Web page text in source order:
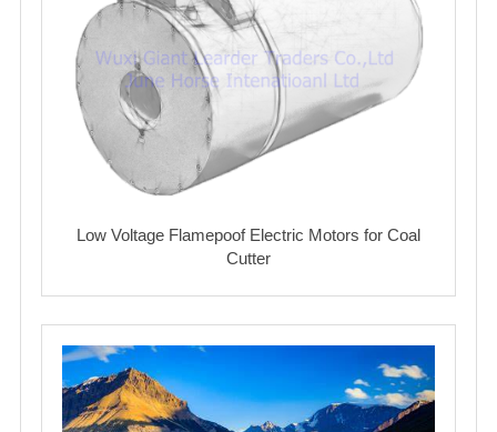
Low Voltage Flamepoof Electric Motors for Coal
Cutter